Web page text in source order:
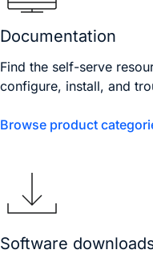
Documentation
Find the self-serve
configure, install, and
Browse product
Software